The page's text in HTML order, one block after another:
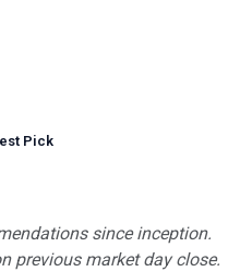
Pick
since inception.
previous market day close.